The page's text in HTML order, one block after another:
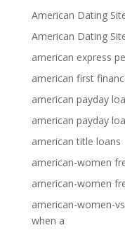
American Dating
American Dating
american express
american first
american payday
american payday
american title loans
american-women
american-women
american-women-
when a